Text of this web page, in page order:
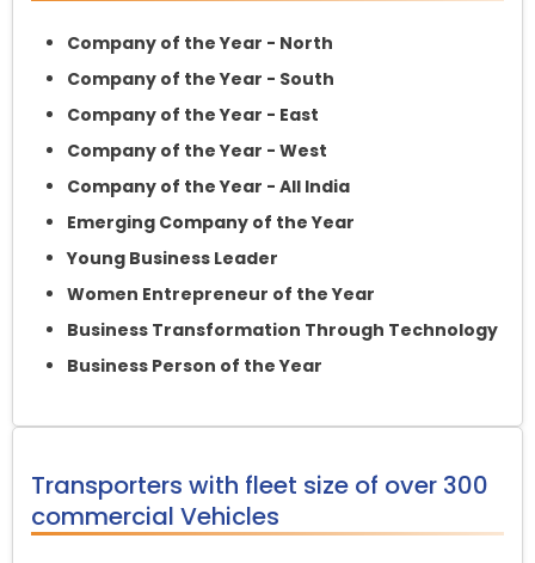
Company of the Year - North
Company of the Year - South
Company of the Year - East
Company of the Year - West
Company of the Year - All India
Emerging Company of the Year
Young Business Leader
Women Entrepreneur of the Year
Business Transformation Through Technology
Business Person of the Year
Transporters with fleet size of over 300
commercial Vehicles